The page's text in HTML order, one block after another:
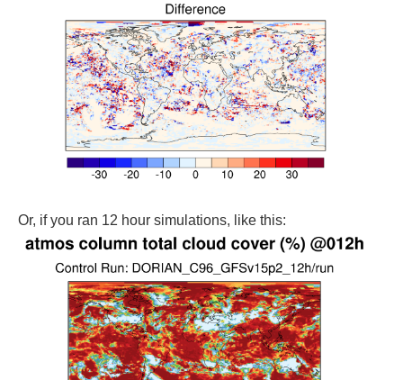
Or, if you ran 12 hour simulations, like this: